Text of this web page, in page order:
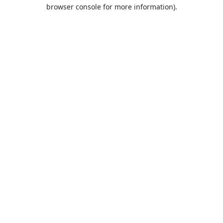
browser console for more information).